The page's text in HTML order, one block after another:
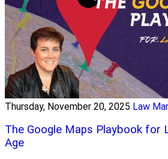
Thursday, November 20, 2025 Law
The Google Maps Playbook for
Age